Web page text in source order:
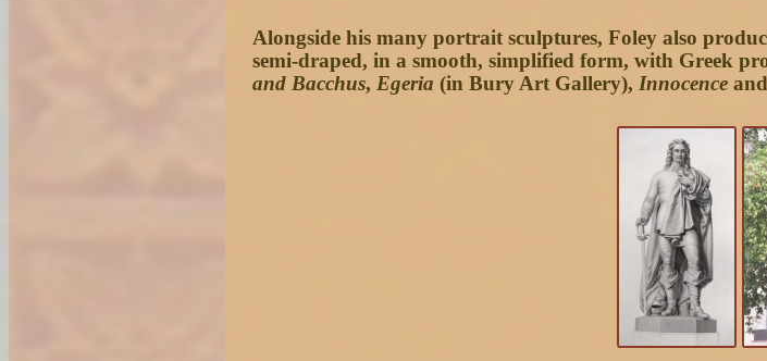
Alongside his many portrait sculptures, Foley also
semi-draped, in a smooth, simplified form, with Greek
and Bacchus,Egeria (in Bury Art Gallery),Innocence